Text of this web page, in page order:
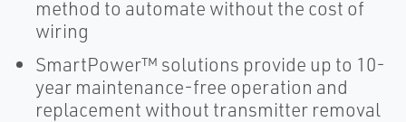
method to automate without the cost of
wiring
SmartPower™ solutions provide up to 10-
year maintenance-free operation and
replacement without transmitter removal